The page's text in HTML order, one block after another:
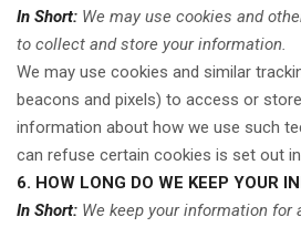
In Short: We may use cookies and
to collect and store your information.
We may use cookies and similar
beacons and pixels) to access or
information about how we use such
can refuse certain cookies is set out
6. HOW LONG DO WE KEEP YOUR
In Short: We keep your information for